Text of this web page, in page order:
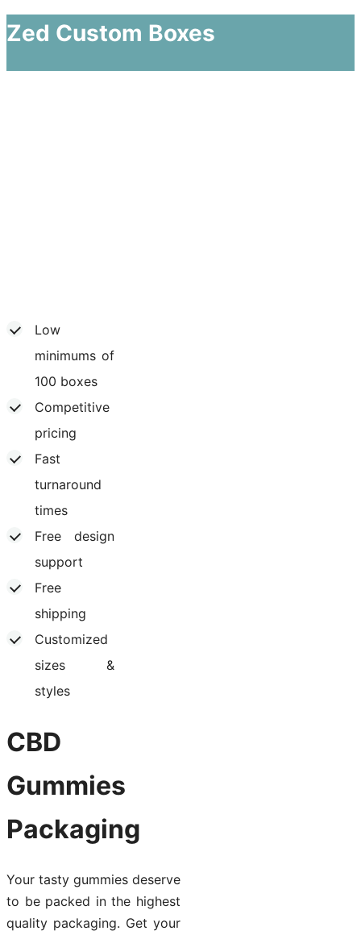
Zed Custom Boxes
Low
minimums of
100 boxes
Competitive
pricing
Fast
turnaround
times
Free design
support
Free
shipping
Customized
sizes &
styles
CBD
Gummies
Packaging
Your tasty gummies deserve
to be packed in the highest
quality packaging. Get your